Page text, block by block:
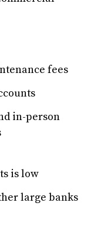
fees
in-person
is low
large banks